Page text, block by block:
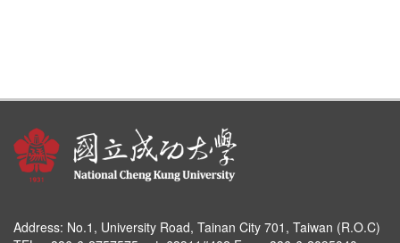
Address: No.1, University Road, Tainan City 701, Taiwan (R.O.C)